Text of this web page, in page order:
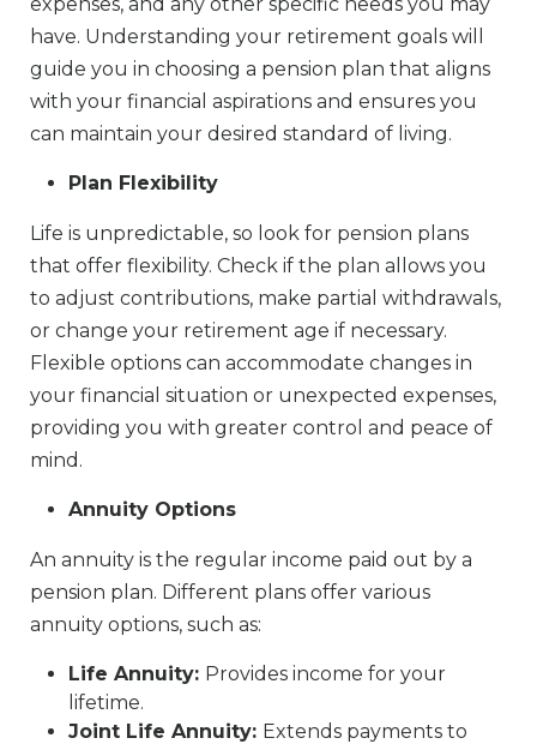
have. Understanding your retirement goals will
guide you in choosing a pension plan that aligns
with your financial aspirations and ensures you
can maintain your desired standard of living.
Plan Flexibility
Life is unpredictable, so look for pension plans
that offer flexibility. Check if the plan allows you
to adjust contributions, make partial withdrawals,
or change your retirement age if necessary.
Flexible options can accommodate changes in
your financial situation or unexpected expenses,
providing you with greater control and peace of
mind.
Annuity Options
An annuity is the regular income paid out by a
pension plan. Different plans offer various
annuity options, such as:
Life Annuity: Provides income for your
lifetime.
Joint Life Annuity: Extends payments to